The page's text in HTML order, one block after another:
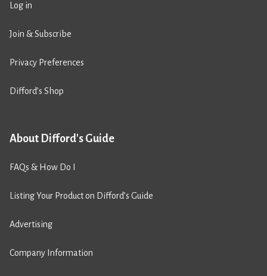
Log in
Join & Subscribe
Privacy Preferences
Difford’s Shop
About Difford's Guide
FAQs & How Do I
Listing Your Product on Difford’s Guide
Advertising
Company Information